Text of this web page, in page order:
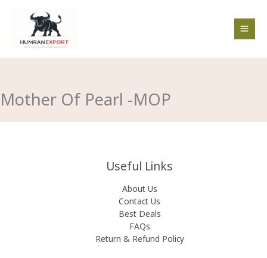
Mother Of Pearl -MOP
Useful Links
About Us
Contact Us
Best Deals
FAQs
Return & Refund Policy